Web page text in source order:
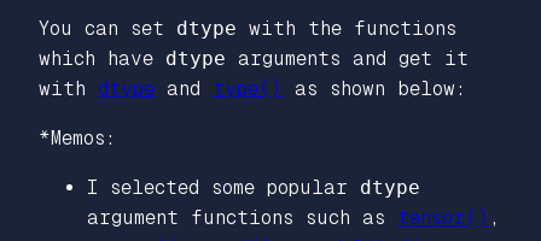
You can set dtype with the functions
which have dtype arguments and get it
with dtype and type() as shown below:
*Memos:
I selected some popular dtype
argument functions such as tensor() ,